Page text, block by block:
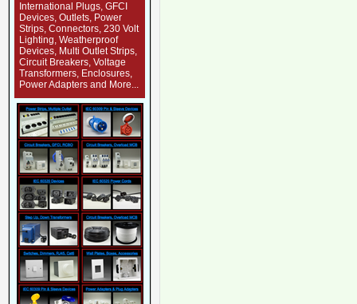
International Plugs, GFCI
Devices, Outlets, Power
Strips, Connectors, 230 Volt
Lighting, Weatherproof
Devices, Multi Outlet Strips,
Circuit Breakers, Voltage
Transformers, Enclosures,
Power Adapters and More...